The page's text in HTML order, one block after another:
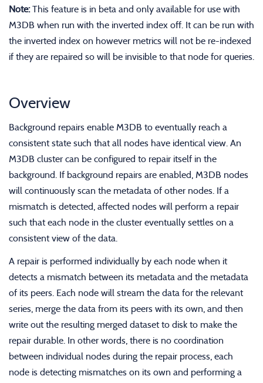
Note:This feature is in beta and only available for use with
M3DB when run with the inverted index off. It can be run with
the inverted index on however metrics will not be re-indexed
if they are repaired so will be invisible to that node for queries.
Overview
Background repairs enable M3DB to eventually reach a
consistent state such that all nodes have identical view. An
M3DB cluster can be configured to repair itself in the
background. If background repairs are enabled, M3DB nodes
will continuously scan the metadata of other nodes. If a
mismatch is detected, affected nodes will perform a repair
such that each node in the cluster eventually settles on a
consistent view of the data.
A repair is performed individually by each node when it
detects a mismatch between its metadata and the metadata
of its peers. Each node will stream the data for the relevant
series, merge the data from its peers with its own, and then
write out the resulting merged dataset to disk to make the
repair durable. In other words, there is no coordination
between individual nodes during the repair process, each
node is detecting mismatches on its own and performing a